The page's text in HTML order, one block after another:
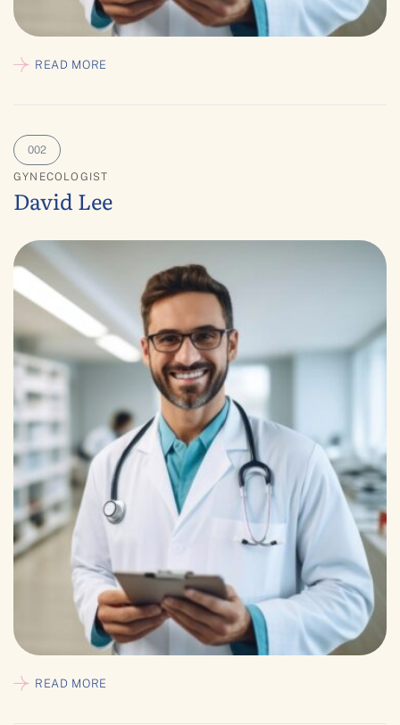
READ MORE
David Lee
GYNECOLOGIST
READ MORE